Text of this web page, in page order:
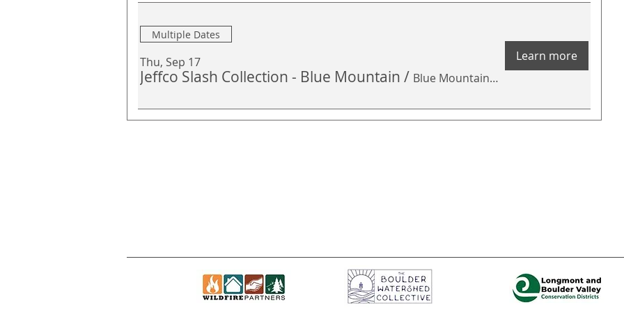
Multiple Dates
Thu, Sep 17
Jeffco Slash Collection - Blue Mountain / Blue Mountain Open Space
Learn more